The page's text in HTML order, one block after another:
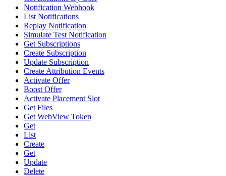
Notification Webhook
List Notifications
Replay Notification
Simulate Test Notification
Get Subscriptions
Create Subscription
Update Subscription
Create Attribution Events
Activate Offer
Boost Offer
Activate Placement Slot
Get Files
Get WebView Token
Get
List
Create
Get
Update
Delete